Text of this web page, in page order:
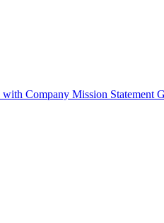
with Company Mission Statement